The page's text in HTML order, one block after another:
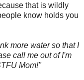
that is wildly
know holds you
more water so that I
call me out of I'm
Mom!"